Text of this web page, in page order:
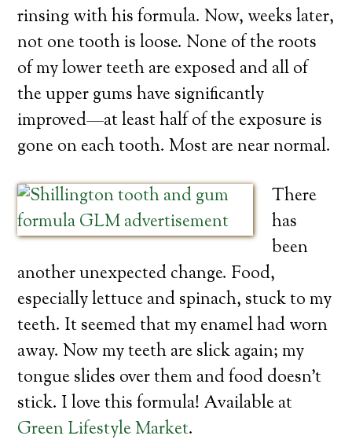
rinsing with his formula. Now, weeks later,
not one tooth is loose. None of the roots
of my lower teeth are exposed and all of
the upper gums have significantly
improved—at least half of the exposure is
gone on each tooth. Most are near normal.
There
has
been
another unexpected change. Food,
especially lettuce and spinach, stuck to my
teeth. It seemed that my enamel had worn
away. Now my teeth are slick again; my
tongue slides over them and food doesn’t
stick. I love this formula! Available at
Green Lifestyle Market.